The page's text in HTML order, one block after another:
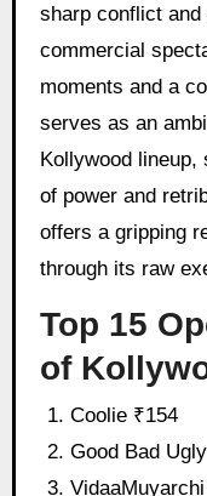
sharp conflict
commercial
moments and a
serves as an
Kollywood lineup,
of power and
offers a gripping
through its raw
Top 15
of
Coolie ₹154
Good Bad